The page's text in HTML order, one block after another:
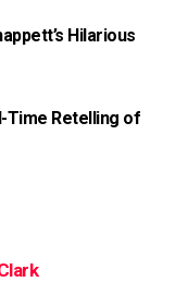
Hilarious
Time Retelling of